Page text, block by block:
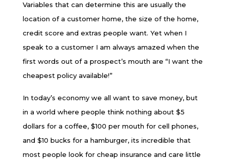
Variables that can determine this are usually the
location of a customer home, the size of the home,
credit score and extras people want. Yet when I
speak to a customer I am always amazed when the
first words out of a prospect’s mouth are “I want the
cheapest policy available!”
In today’s economy we all want to save money, but
in a world where people think nothing about $5
dollars for a coffee, $100 per mouth for cell phones,
and $10 bucks for a hamburger, its incredible that
most people look for cheap insurance and care little